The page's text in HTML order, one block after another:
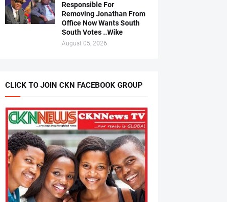
Responsible For
Removing Jonathan From
Office Now Wants South
South Votes ..Wike
August 05, 2026
CLICK TO JOIN CKN FACEBOOK GROUP